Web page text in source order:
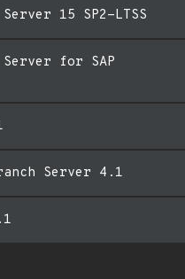
15 SP2-LTSS
for SAP
Server 4.1